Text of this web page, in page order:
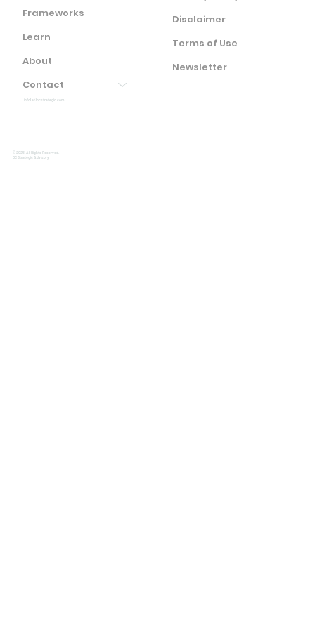
Frameworks
Learn
About
Contact
Disclaimer
Terms of Use
Newsletter
info(at)ocstrategic.com
© 2025. All Rights Reserved.
OC Strategic Advisory